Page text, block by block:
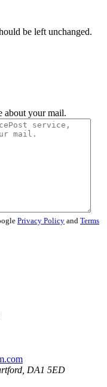
be left unchanged.
about your mail.
Privacy Policy and Terms
DA1 5ED